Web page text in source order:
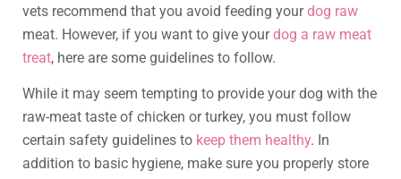
vets recommend that you avoid feeding yourdog raw
meat. However, if you want to give yourdog a raw meat
treat, here are some guidelines to follow.
While it may seem tempting to provide your dog with the
raw-meat taste of chicken or turkey, you must follow
certain safety guidelines to keep them healthy. In
addition to basic hygiene, make sure you properly store